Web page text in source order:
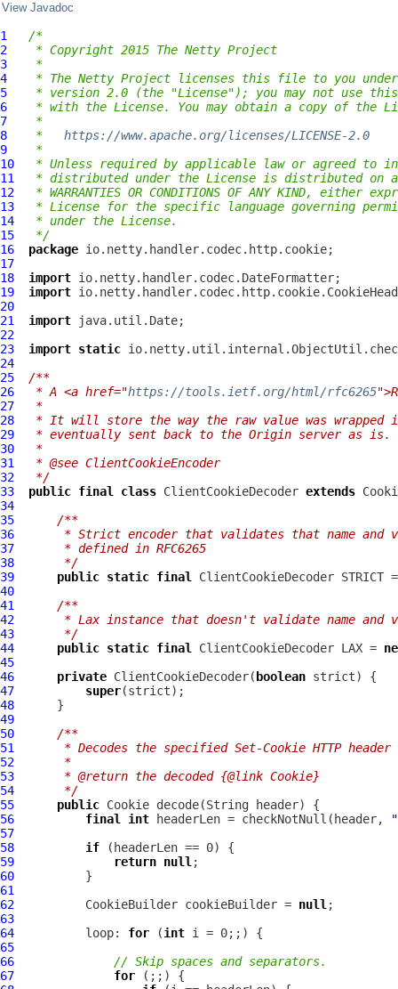
View Javadoc
1
/*
2
* Copyright 2015 The Netty Project
3
*
4
* The Netty Project licenses this file to you under
5
* version 2.0 (the "License"); you may not use
6
* with the License. You may obtain a copy of the
7
*
8
* https://www.apache.org/licenses/LICENSE-2.0
9
*
10
* Unless required by applicable law or agreed to
11
* distributed under the License is distributed on an
12
* WARRANTIES OR CONDITIONS OF ANY KIND, either
13
* License for the specific language governing
14
* under the License.
15
*/
16
package
17
18
import
19
import
20
21
import
22
23
import static
24
25
/**
26
* A <a href="https://tools.ietf.org/html/rfc6265
27
*
28
* It will store the way the raw value was wrapped
29
* eventually sent back to the Origin server as is.
30
*
31
* @see ClientCookieEncoder
32
*/
33
public final class ClientCookieDecoder extends
34
35
/**
36
* Strict encoder that validates that name and
37
     * defined in RFC6265
38
     */
39
public static final ClientCookieDecoder STRICT
40
41
/**
42
* Lax instance that doesn't validate name and
43
     */
44
public static final ClientCookieDecoder LAX =
45
46
private ClientCookieDecoder( boolean
47
super
48
49
50
/**
51
* Decodes the specified Set-Cookie HTTP header
52
     *
53
     * @return the decoded {@link Cookie}
54
     */
55
public Cookie
56
final int headerLen = checkNotNull(header,
57
58
if
59
return null
60
61
62
          CookieBuilder cookieBuilder =
null
63
64
          loop:
for (int
65
66
// Skip spaces and separators.
67
for